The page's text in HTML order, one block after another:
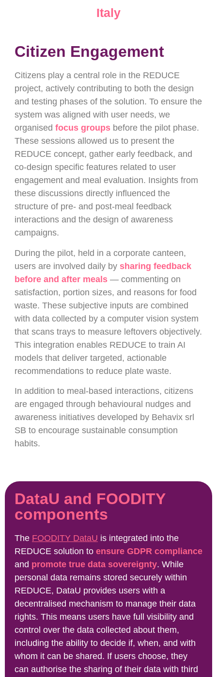
Italy
Citizen Engagement
Citizens play a central role in the REDUCE
project, actively contributing to both the design
and testing phases of the solution. To ensure the
system was aligned with user needs, we
organised focus groups before the pilot phase.
These sessions allowed us to present the
REDUCE concept, gather early feedback, and
co-design specific features related to user
engagement and meal evaluation. Insights from
these discussions directly influenced the
structure of pre- and post-meal feedback
interactions and the design of awareness
campaigns.
During the pilot, held in a corporate canteen,
users are involved daily by sharing feedback
before and after meals — commenting on
satisfaction, portion sizes, and reasons for food
waste. These subjective inputs are combined
with data collected by a computer vision system
that scans trays to measure leftovers objectively.
This integration enables REDUCE to train AI
models that deliver targeted, actionable
recommendations to reduce plate waste.
In addition to meal-based interactions, citizens
are engaged through behavioural nudges and
awareness initiatives developed by Behavix srl
SB to encourage sustainable consumption
habits.
DataU and FOODITY
components
The FOODITY DataU is integrated into the
REDUCE solution to ensure GDPR compliance
and promote true data sovereignty. While
personal data remains stored securely within
REDUCE, DataU provides users with a
decentralised mechanism to manage their data
rights. This means users have full visibility and
control over the data collected about them,
including the ability to decide if, when, and with
whom it can be shared. If users choose, they
can authorise the sharing of their data with third